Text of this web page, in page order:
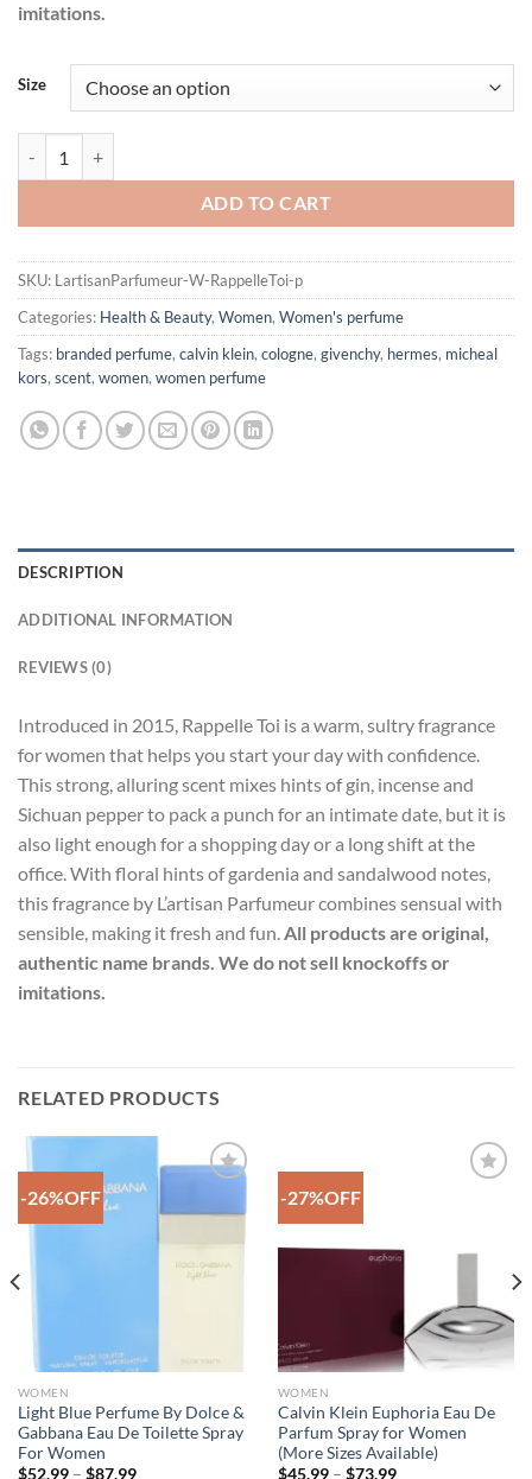
imitations.
Size
ADD TO CART
SKU: LartisanParfumeur-W-RappelleToi-p
Categories: Health & Beauty, Women, Women's perfume
Tags: branded perfume, calvin klein, cologne, givenchy, hermes, micheal
kors, scent, women, women perfume
DESCRIPTION
ADDITIONAL INFORMATION
REVIEWS (0)
Introduced in 2015, Rappelle Toi is a warm, sultry fragrance
for women that helps you start your day with confidence.
This strong, alluring scent mixes hints of gin, incense and
Sichuan pepper to pack a punch for an intimate date, but it is
also light enough for a shopping day or a long shift at the
office. With floral hints of gardenia and sandalwood notes,
this fragrance by L’artisan Parfumeur combines sensual with
sensible, making it fresh and fun.All products are original,
authentic name brands. We do not sell knockoffs or
imitations.
RELATED PRODUCTS
-26%OFF
Wishlist
WOMEN
Light Blue Perfume By Dolce &
Gabbana Eau De Toilette Spray
For Women
$52.99 – $87.99Price
-27%OFF
WOMEN
Calvin Klein Euphoria Eau De
Parfum Spray for Women
(More Sizes Available)
$45.99 – $73.99Price